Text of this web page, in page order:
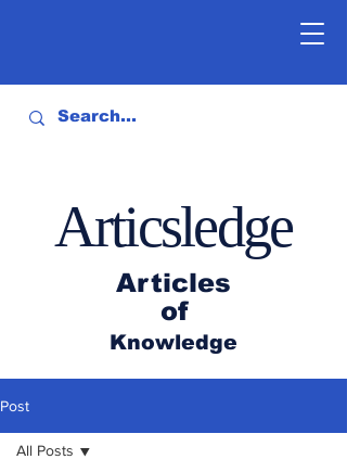
Articles
of
Knowledge
Articsledge
Post
All Posts